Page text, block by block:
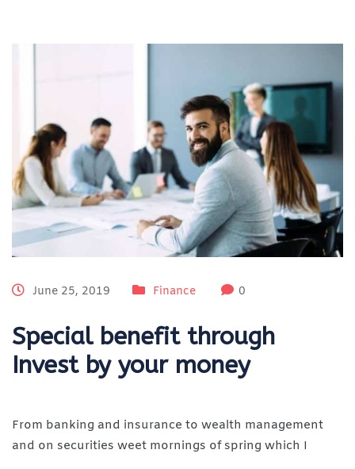
June 25, 2019 Finance 0
Special benefit through
Invest by your money
From banking and insurance to wealth management
and on securities weet mornings of spring which I